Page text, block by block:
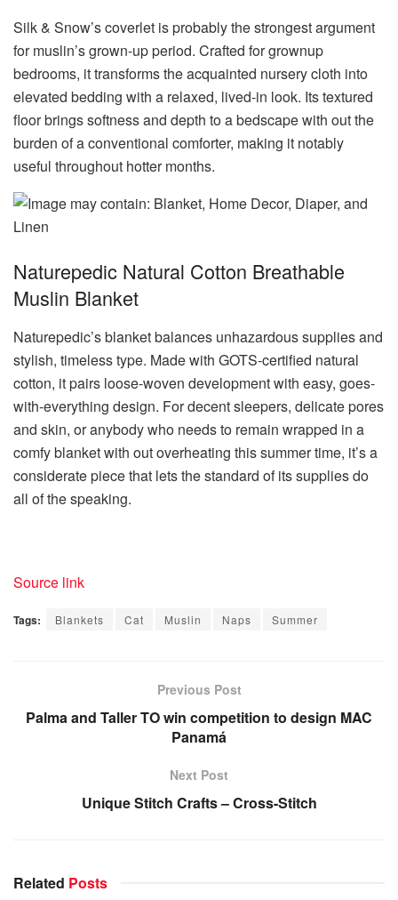
Silk & Snow’s coverlet is probably the strongest argument
for muslin’s grown-up period. Crafted for grownup
bedrooms, it transforms the acquainted nursery cloth into
elevated bedding with a relaxed, lived-in look. Its textured
floor brings softness and depth to a bedscape with out the
burden of a conventional comforter, making it notably
useful throughout hotter months.
Naturepedic Natural Cotton Breathable
Muslin Blanket
Naturepedic’s blanket balances unhazardous supplies and
stylish, timeless type. Made with GOTS-certified natural
cotton, it pairs loose-woven development with easy, goes-
with-everything design. For decent sleepers, delicate pores
and skin, or anybody who needs to remain wrapped in a
comfy blanket with out overheating this summer time, it’s a
considerate piece that lets the standard of its supplies do
all of the speaking.
Source link
Tags: Blankets Cat Muslin Naps Summer
Previous Post
Palma and Taller TO win competition to design MAC
Panamá
Next Post
Unique Stitch Crafts – Cross-Stitch
Related Posts